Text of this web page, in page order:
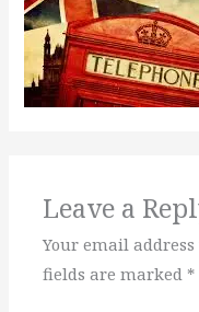
Leave a
Your email
fields are marked *